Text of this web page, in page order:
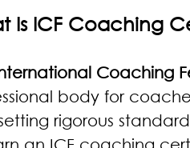
Is ICF Coaching
Coaching
body for
rigorous